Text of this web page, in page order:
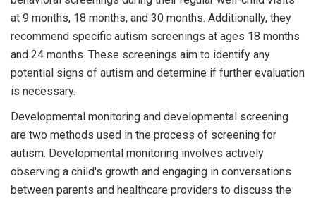
at 9 months, 18 months, and 30 months. Additionally, they
recommend specific autism screenings at ages 18 months
and 24 months. These screenings aim to identify any
potential signs of autism and determine if further evaluation
is necessary.
Developmental monitoring and developmental screening
are two methods used in the process of screening for
autism. Developmental monitoring involves actively
observing a child's growth and engaging in conversations
between parents and healthcare providers to discuss the